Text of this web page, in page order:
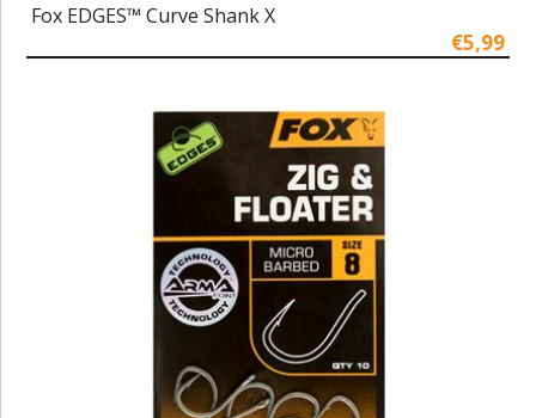
Fox EDGES™ Curve Shank X
€5,99